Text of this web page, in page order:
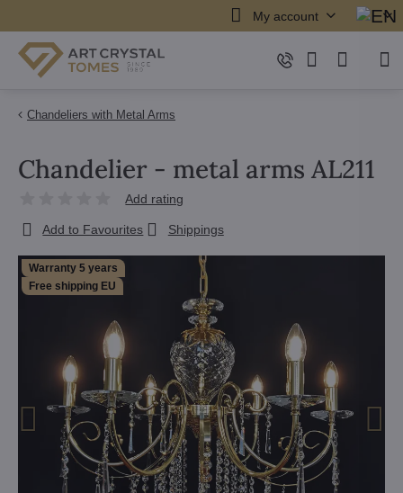
My account
Chandeliers with Metal Arms
Warranty 5 years
Free shipping EU
Chandelier - metal arms AL211
Add rating
Add to Favourites Shippings